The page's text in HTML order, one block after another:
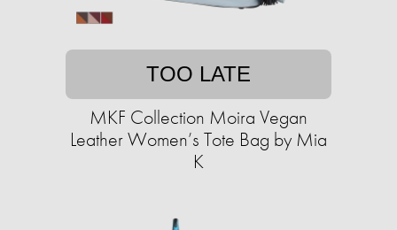
TOO LATE
MKF Collection Moira Vegan
Leather Women’s Tote Bag by Mia
K